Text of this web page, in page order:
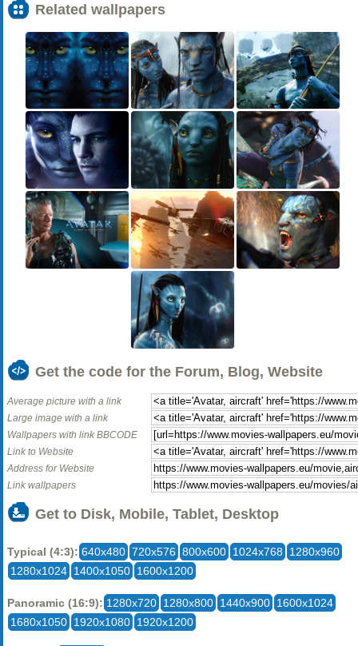
Related wallpapers
Get the code for the Forum, Blog, Website
Average picture with a link
Large image with a link
Wallpapers with link BBCODE
Link to Website
Address for Website
Link wallpapers
Get to Disk, Mobile, Tablet, Desktop
Typical (4:3): 640x480 720x576 800x600 1024x768
1280x960
1280x1024 1400x1050 1600x1200
Panoramic (16:9): 1280x720 1280x800 1440x900 1600x1024
1680x1050 1920x1080 1920x1200